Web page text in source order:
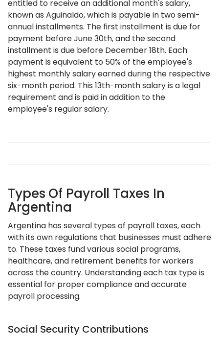
entitled to receive an additional month's salary,
known as Aguinaldo, which is payable in two semi-
annual installments. The first installment is due for
payment before June 30th, and the second
installment is due before December 18th. Each
payment is equivalent to 50% of the employee's
highest monthly salary earned during the respective
six-month period. This 13th-month salary is a legal
requirement and is paid in addition to the
employee's regular salary.
Types Of Payroll Taxes In
Argentina
Argentina has several types of payroll taxes, each
with its own regulations that businesses must adhere
to. These taxes fund various social programs,
healthcare, and retirement benefits for workers
across the country. Understanding each tax type is
essential for proper compliance and accurate
payroll processing.
Social Security Contributions